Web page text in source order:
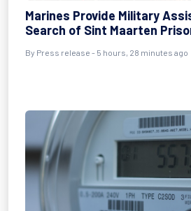
Marines Provide Military
Search of Sint Maarten
By Press release - 5 hours, 28 minutes ago